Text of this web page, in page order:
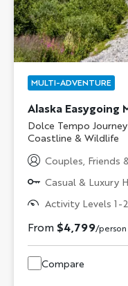
MULTI-ADVENTURE
Alaska
Subtitle/H2
Dolce Tempo
Coastline & Wildlife
Couples, Friends
Casual & Luxury
Activity Levels 1-2
From $4,799/person
Compare